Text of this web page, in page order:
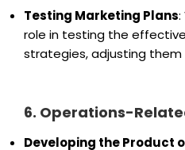
Testing Marketing Plans:
role in testing the
strategies, adjusting them
6. Operations-
Developing the Product